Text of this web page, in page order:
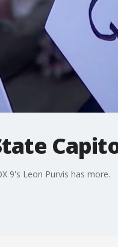
9's Leon Purvis has more.